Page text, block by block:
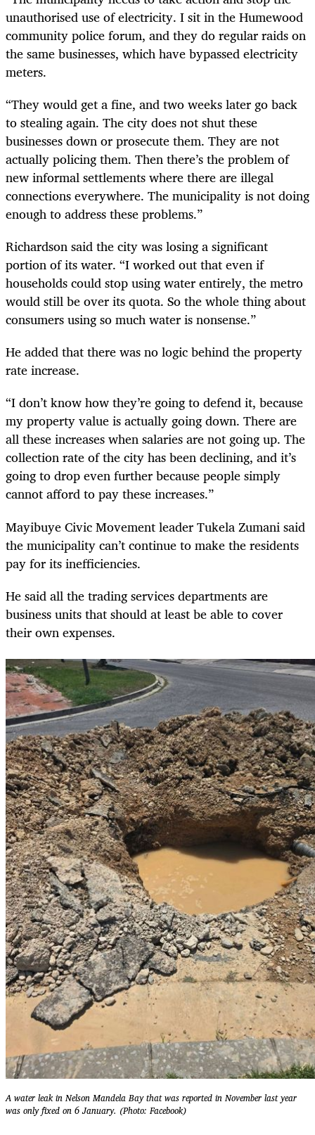
unauthorised use of electricity. I sit in the Humewood
community police forum, and they do regular raids on
the same businesses, which have bypassed electricity
meters.
“They would get a fine, and two weeks later go back
to stealing again. The city does not shut these
businesses down or prosecute them. They are not
actually policing them. Then there’s the problem of
new informal settlements where there are illegal
connections everywhere. The municipality is not doing
enough to address these problems.”
Richardson said the city was losing a significant
portion of its water. “I worked out that even if
households could stop using water entirely, the metro
would still be over its quota. So the whole thing about
consumers using so much water is nonsense.”
He added that there was no logic behind the property
rate increase.
“I don’t know how they’re going to defend it, because
my property value is actually going down. There are
all these increases when salaries are not going up. The
collection rate of the city has been declining, and it’s
going to drop even further because people simply
cannot afford to pay these increases.”
Mayibuye Civic Movement leader Tukela Zumani said
the municipality can’t continue to make the residents
pay for its inefficiencies.
He said all the trading services departments are
business units that should at least be able to cover
their own expenses.
A water leak in Nelson Mandela Bay that was reported in November last year
was only fixed on 6 January. (Photo: Facebook)